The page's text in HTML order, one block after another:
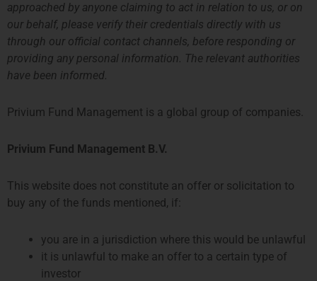
Ryan Marsden
Head of Risk
approached by anyone claiming to act in relation to us, or on
our behalf, please verify their credentials directly with us
through our official contact channels, before responding or
providing any personal information. The relevant authorities
have been informed.
Privium Fund Management is a global group of companies.
Privium Fund Management B.V.
This website does not constitute an offer or solicitation to
buy any of the funds mentioned, if:
you are in a jurisdiction where this would be unlawful
it is unlawful to make an offer to a certain type of
investor